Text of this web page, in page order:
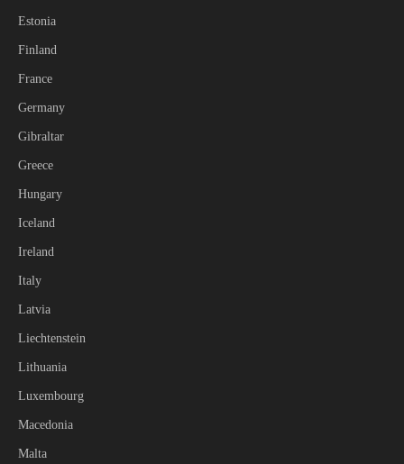
Estonia
Finland
France
Germany
Gibraltar
Greece
Hungary
Iceland
Ireland
Italy
Latvia
Liechtenstein
Lithuania
Luxembourg
Macedonia
Malta